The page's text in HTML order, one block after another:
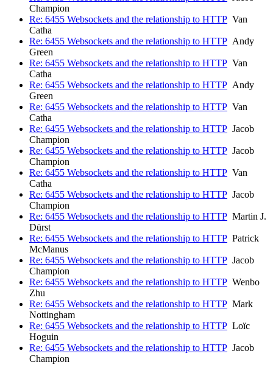
Champion
Re: 6455 Websockets and the relationship to HTTP Van
Catha
Re: 6455 Websockets and the relationship to HTTP Andy
Green
Re: 6455 Websockets and the relationship to HTTP Van
Catha
Re: 6455 Websockets and the relationship to HTTP Andy
Green
Re: 6455 Websockets and the relationship to HTTP Van
Catha
Re: 6455 Websockets and the relationship to HTTP Jacob
Champion
Re: 6455 Websockets and the relationship to HTTP Jacob
Champion
Re: 6455 Websockets and the relationship to HTTP Van
Catha
Re: 6455 Websockets and the relationship to HTTP Jacob
Champion
Re: 6455 Websockets and the relationship to HTTP Martin J.
Dürst
Re: 6455 Websockets and the relationship to HTTP Patrick
McManus
Re: 6455 Websockets and the relationship to HTTP Jacob
Champion
Re: 6455 Websockets and the relationship to HTTP Wenbo
Zhu
Re: 6455 Websockets and the relationship to HTTP Mark
Nottingham
Re: 6455 Websockets and the relationship to HTTP Loïc
Hoguin
Re: 6455 Websockets and the relationship to HTTP Jacob
Champion